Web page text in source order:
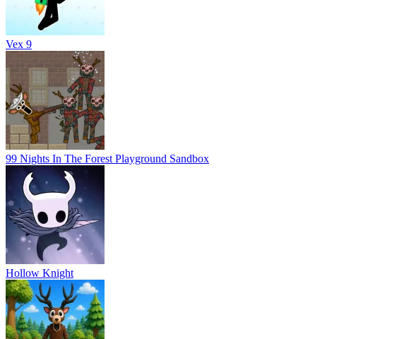
Vex 9
99 Nights In The Forest Playground Sandbox
Hollow Knight